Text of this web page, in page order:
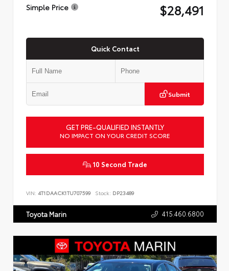
Simple Price $28,491
Quick Contact
Submit
GET PRE-QUALIFIED INSTANTLY
NO IMPACT ON YOUR CREDIT SCORE
10 Second Trade
VIN: 4T1DAACK1TU707599 Stock: DP23489
Toyota Marin 415.460.6800